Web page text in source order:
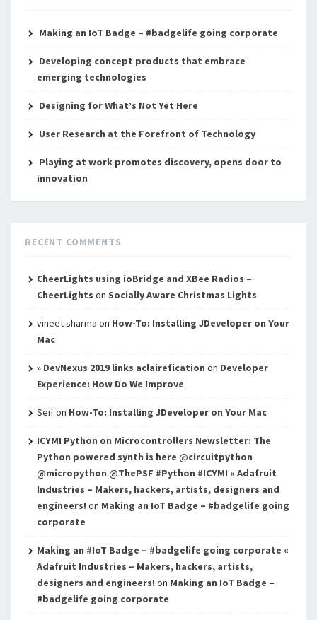
Making an IoT Badge – #badgelife going corporate
Developing concept products that embrace
emerging technologies
Designing for What’s Not Yet Here
User Research at the Forefront of Technology
Playing at work promotes discovery, opens door to
innovation
RECENT COMMENTS
CheerLights using ioBridge and XBee Radios –
CheerLights on Socially Aware Christmas Lights
vineet sharma on How-To: Installing JDeveloper on Your
Mac
» DevNexus 2019 links aclairefication on Developer
Experience: How Do We Improve
Seifon How-To: Installing JDeveloper on Your Mac
ICYMI Python on Microcontrollers Newsletter: The
Python powered synth is here @circuitpython
@micropython @ThePSF #Python #ICYMI « Adafruit
Industries – Makers, hackers, artists, designers and
engineers! on Making an IoT Badge – #badgelife going
corporate
Making an #IoT Badge – #badgelife going corporate «
Adafruit Industries – Makers, hackers, artists,
designers and engineers! on Making an IoT Badge –
#badgelife going corporate